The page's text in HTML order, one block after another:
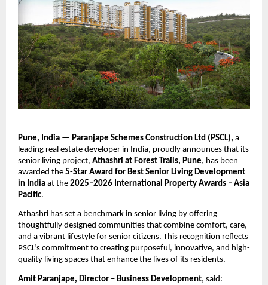
Pune, India — Paranjape Schemes Construction Ltd (PSCL), a
leading real estate developer in India, proudly announces that its
senior living project, Athashri at Forest Trails, Pune, has been
awarded the 5-Star Award for Best Senior Living Development
in India at the 2025–2026 International Property Awards – Asia
Pacific.
Athashri has set a benchmark in senior living by offering
thoughtfully designed communities that combine comfort, care,
and a vibrant lifestyle for senior citizens. This recognition reflects
PSCL’s commitment to creating purposeful, innovative, and high-
quality living spaces that enhance the lives of its residents.
Amit Paranjape, Director – Business Development, said: